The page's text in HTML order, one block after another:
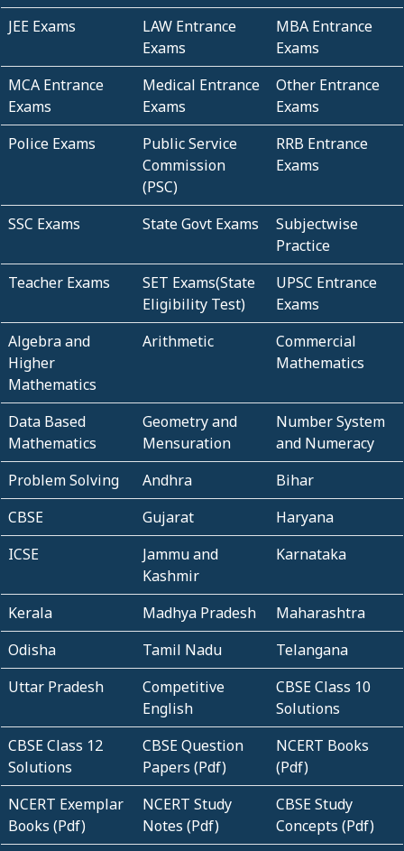
JEE Exams
LAW Entrance
Exams
MBA Entrance
Exams
MCA Entrance
Exams
Medical Entrance
Exams
Other Entrance
Exams
Police Exams
Public Service
Commission
(PSC)
RRB Entrance
Exams
SSC Exams State Govt Exams
Subjectwise
Practice
Teacher Exams
SET Exams(State
Eligibility Test)
UPSC Entrance
Exams
Algebra and
Higher
Mathematics
Arithmetic
Commercial
Mathematics
Data Based
Mathematics
Geometry and
Mensuration
Number System
and Numeracy
Problem Solving
Andhra
Bihar
CBSE
Gujarat
Haryana
ICSE
Jammu and
Kashmir
Karnataka
Kerala Madhya Pradesh
Maharashtra
Odisha
Tamil Nadu
Telangana
Uttar Pradesh
Competitive
English
CBSE Class 10
Solutions
CBSE Class 12
Solutions
CBSE Question
Papers (Pdf)
NCERT Books
(Pdf)
NCERT Exemplar
Books (Pdf)
NCERT Study
Notes (Pdf)
CBSE Study
Concepts (Pdf)